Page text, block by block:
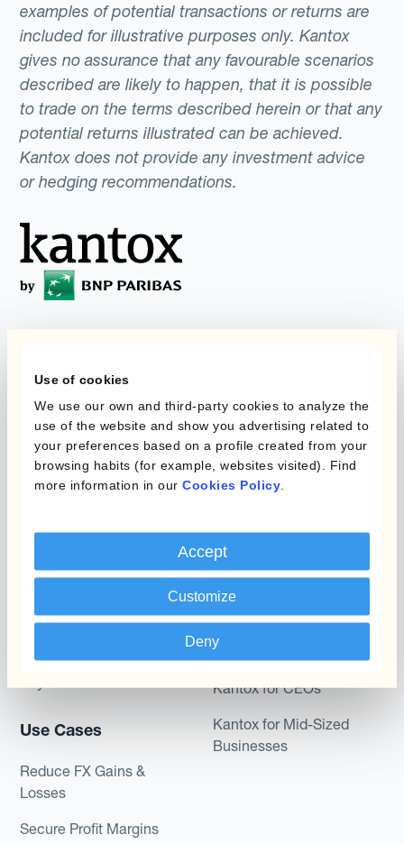
Use of cookies
We use our own and third-party cookies to analyze the
use of the website and show you advertising related to
your preferences based on a profile created from your
browsing habits (for example, websites visited). Find
more information in our Cookies Policy
Accept
Customize
Deny
examples of potential transactions or returns are
included for illustrative purposes only. Kantox
gives no assurance that any favourable scenarios
described are likely to happen, that it is possible
to trade on the terms described herein or that any
potential returns illustrated can be achieved.
Kantox does not provide any investment advice
or hedging recommendations.
Management
Automation?
Products
Kantox Dynamic
Module
Kantox In-House FX
Use Cases
Reduce FX Gains &
Losses
Secure Profit Margins
Layered Hedging
Micro-Hedging
Roles
Kantox for CFOs
Kantox for Treasurers
Kantox for CEOs
Kantox for Mid-Sized
Businesses